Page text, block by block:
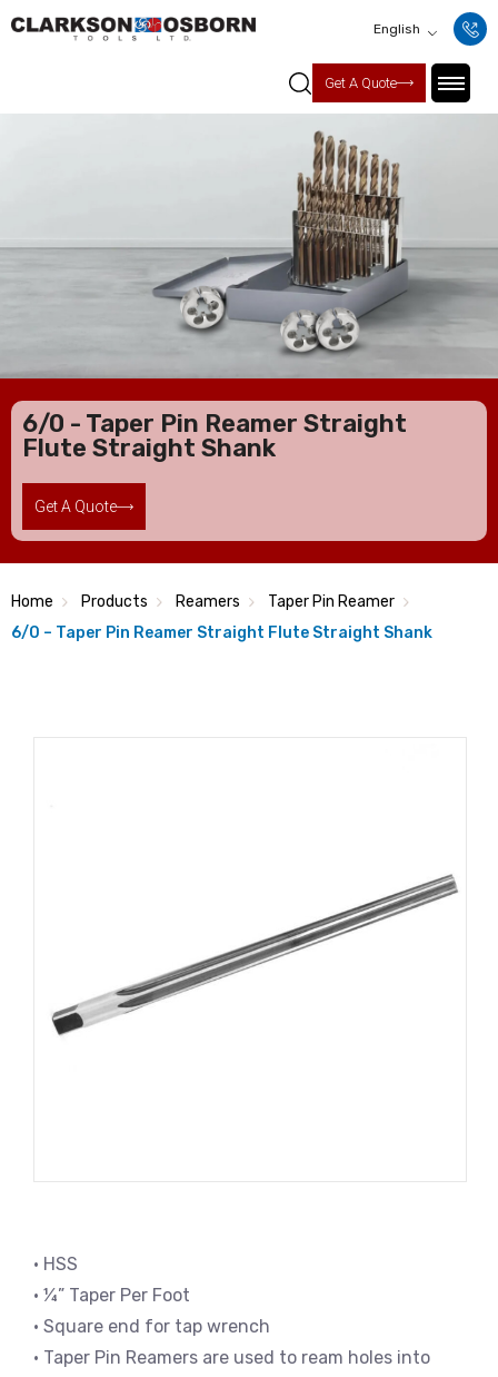
English
Get A Quote
6/0 - Taper Pin Reamer Straight
Flute Straight Shank
Get A Quote
Home Products Reamers
Taper Pin Reamer
6/0 – Taper Pin Reamer Straight Flute Straight Shank
• HSS
• ¼” Taper Per Foot
• Square end for tap wrench
• Taper Pin Reamers are used to ream holes into